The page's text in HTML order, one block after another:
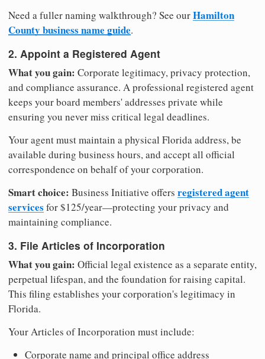
Need a fuller naming walkthrough? See ourHamilton
County business name guide.
2. Appoint a Registered Agent
What you gain: Corporate legitimacy, privacy protection,
and compliance assurance. A professional registered agent
keeps your board members' addresses private while
ensuring you never miss critical legal deadlines.
Your agent must maintain a physical Florida address, be
available during business hours, and accept all official
correspondence on behalf of your corporation.
Smart choice: Business Initiative offers registered agent
services for $125/year—protecting your privacy and
maintaining compliance.
3. File Articles of Incorporation
What you gain: Official legal existence as a separate entity,
perpetual lifespan, and the foundation for raising capital.
This filing establishes your corporation's legitimacy in
Florida.
Your Articles of Incorporation must include:
Corporate name and principal office address